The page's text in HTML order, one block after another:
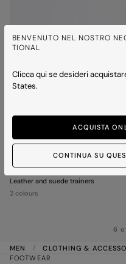
BENVENUTO NEL NOSTRO
TIONAL
Clicca qui se desideri
States.
ACQUISTA
CONTINUA SU
HOLSTEIN 02
Leather and suede trainers
2 colours
6
MEN CLOTHING &
FOOTWEAR